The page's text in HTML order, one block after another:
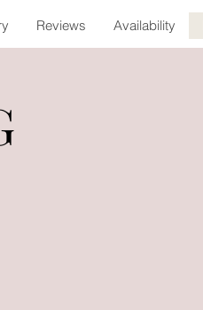
Reviews Availability